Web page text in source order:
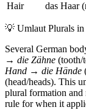
Hair
das Haar
💡 Umlaut Plurals
Several German
→ die Zähne (tooth/
Hand → die Hände
(head/heads). This
plural formation and
rule for when it